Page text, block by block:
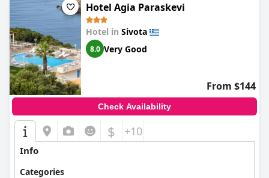
Hotel Agia Paraskevi
Hotel in Sivota
8.0 Very Good
From $144
Check Availability
$ +10
Info
Categories